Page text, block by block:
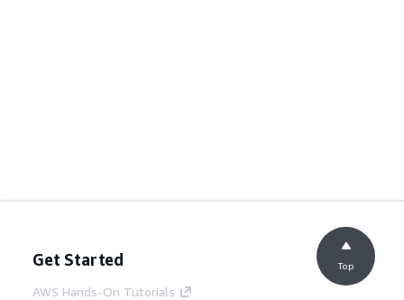
Get Started
AWS Hands-On Tutorials
Top